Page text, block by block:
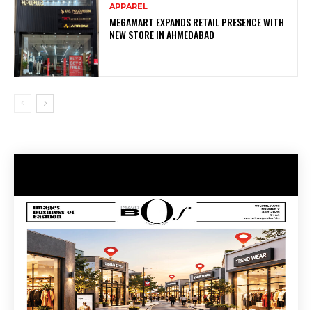
APPAREL
MEGAMART EXPANDS RETAIL PRESENCE WITH
NEW STORE IN AHMEDABAD